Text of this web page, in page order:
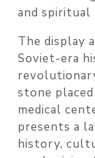
and spiritual
The display
Soviet-era
stone
medical
presents a
history,